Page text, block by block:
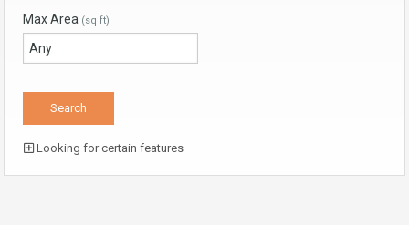
Max Area (sq ft)
Looking for certain features